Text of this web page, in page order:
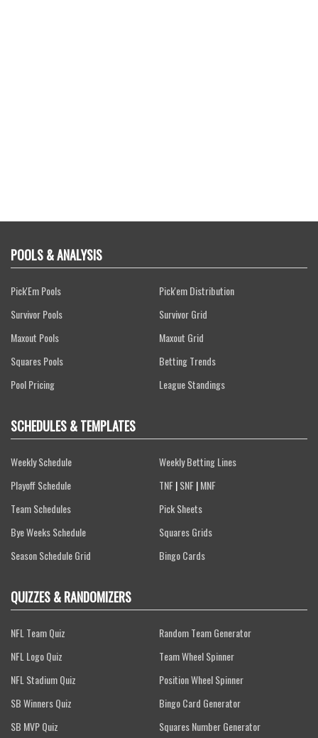
POOLS & ANALYSIS
Pick'Em Pools
Pick'em Distribution
Survivor Pools
Survivor Grid
Maxout Pools
Maxout Grid
Squares Pools
Betting Trends
Pool Pricing
League Standings
SCHEDULES & TEMPLATES
Weekly Schedule
Weekly Betting Lines
Playoff Schedule
TNF|SNF|MNF
Team Schedules
Pick Sheets
Bye Weeks Schedule
Squares Grids
Season Schedule Grid
Bingo Cards
QUIZZES & RANDOMIZERS
NFL Team Quiz
Random Team Generator
NFL Logo Quiz
Team Wheel Spinner
NFL Stadium Quiz
Position Wheel Spinner
SB Winners Quiz
Bingo Card Generator
SB MVP Quiz
Squares Number Generator